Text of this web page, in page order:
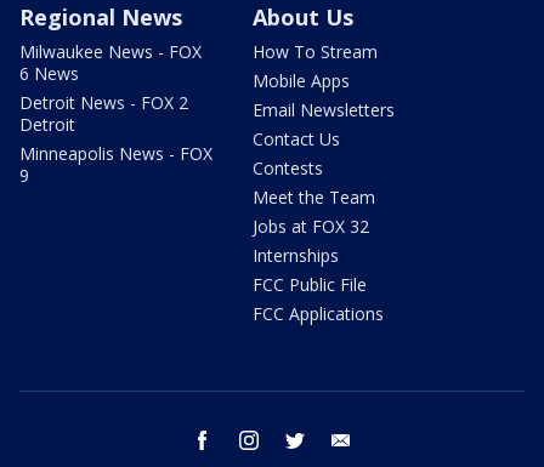
Regional News
Milwaukee News - FOX
6 News
Detroit News - FOX 2
Detroit
Minneapolis News - FOX
9
About Us
How To Stream
Mobile Apps
Email Newsletters
Contact Us
Contests
Meet the Team
Jobs at FOX 32
Internships
FCC Public File
FCC Applications
facebook instagram twitter